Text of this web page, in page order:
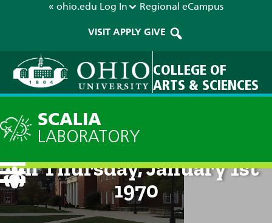
« ohio.edu Log In Regional eCampus
VISIT APPLY GIVE
COLLEGE OF
ARTS & SCIENCES
SCALIA
LABORATORY
Technical Discussion: 12am
on Thursday, January 1st
1970